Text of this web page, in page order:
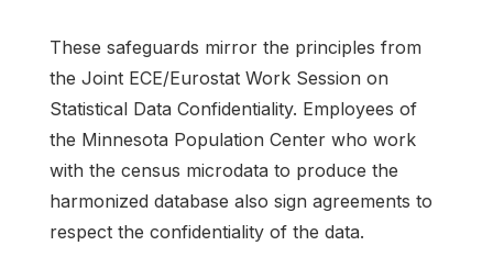
These safeguards mirror the principles from
the Joint ECE/Eurostat Work Session on
Statistical Data Confidentiality. Employees of
the Minnesota Population Center who work
with the census microdata to produce the
harmonized database also sign agreements to
respect the confidentiality of the data.